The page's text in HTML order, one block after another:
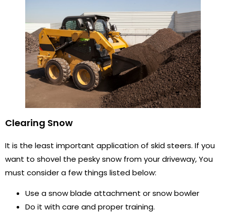
Clearing Snow
It is the least important application of skid steers. If you
want to shovel the pesky snow from your driveway, You
must consider a few things listed below:
Use a snow blade attachment or snow bowler
Do it with care and proper training.